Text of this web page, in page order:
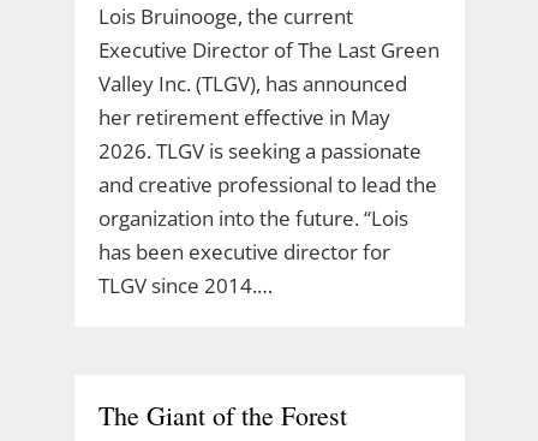
Lois Bruinooge, the current
Executive Director of The Last Green
Valley Inc. (TLGV), has announced
her retirement effective in May
2026. TLGV is seeking a passionate
and creative professional to lead the
organization into the future. “Lois
has been executive director for
TLGV since 2014.…
The Giant of the Forest